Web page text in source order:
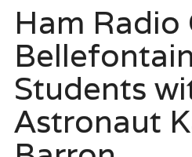
Ham
Students
Astronaut